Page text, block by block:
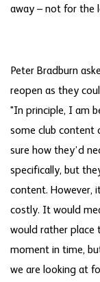
away – not for the
Peter Bradburn
reopen as they
"In principle, I am
some club content
sure how they’d
specifically, but
content. However,
costly. It would
would rather place
moment in time,
we are looking at